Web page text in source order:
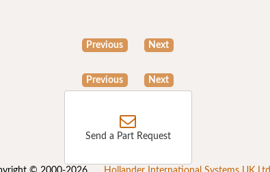
Previous Next
Previous Next
Send a Part Request